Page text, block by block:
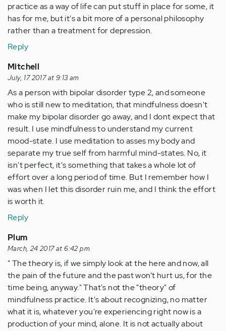
practice as a way of life can put stuff in place for some, it
has for me, but it's a bit more of a personal philosophy
rather than a treatment for depression.
Reply
Mitchell
July, 17 2017 at 9:13 am
As a person with bipolar disorder type 2, and someone
who is still new to meditation, that mindfulness doesn't
make my bipolar disorder go away, and I dont expect that
result. I use mindfulness to understand my current
mood-state. I use meditation to asses my body and
separate my true self from harmful mind-states. No, it
isn't perfect, it's something that takes a whole lot of
effort over a long period of time. But I remember how I
was when I let this disorder ruin me, and I think the effort
is worth it.
Reply
Plum
March, 24 2017 at 6:42 pm
" The theory is, if we simply look at the here and now, all
the pain of the future and the past won’t hurt us, for the
time being, anyway." That's not the "theory" of
mindfulness practice. It's about recognizing, no matter
what it is, whatever you're experiencing right now is a
production of your mind, alone. It is not actually about